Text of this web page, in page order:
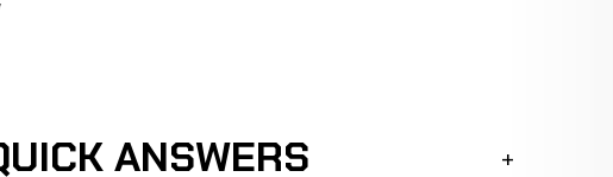
ANSWERS